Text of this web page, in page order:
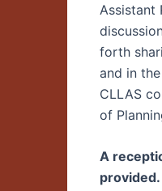
Assistant
forth
and in
CLLAS
of
A
provided.